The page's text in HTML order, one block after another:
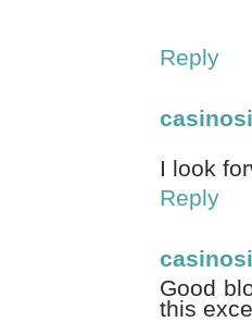
Reply
I look
Reply
Good
this